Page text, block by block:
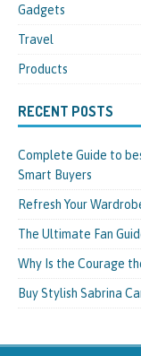
Gadgets
Travel
Products
RECENT POSTS
Complete Guide to
Smart Buyers
Refresh Your
The Ultimate Fan
Why Is the Courage
Buy Stylish Sabrina